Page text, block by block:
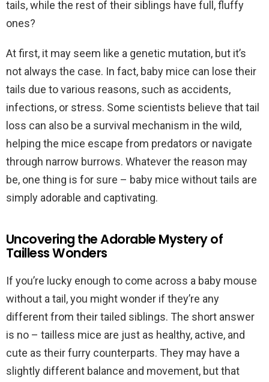
tails, while the rest of their siblings have full, fluffy
ones?
At first, it may seem like a genetic mutation, but it’s
not always the case. In fact, baby mice can lose their
tails due to various reasons, such as accidents,
infections, or stress. Some scientists believe that tail
loss can also be a survival mechanism in the wild,
helping the mice escape from predators or navigate
through narrow burrows. Whatever the reason may
be, one thing is for sure – baby mice without tails are
simply adorable and captivating.
Uncovering the Adorable Mystery of
Tailless Wonders
If you’re lucky enough to come across a baby mouse
without a tail, you might wonder if they’re any
different from their tailed siblings. The short answer
is no – tailless mice are just as healthy, active, and
cute as their furry counterparts. They may have a
slightly different balance and movement, but that